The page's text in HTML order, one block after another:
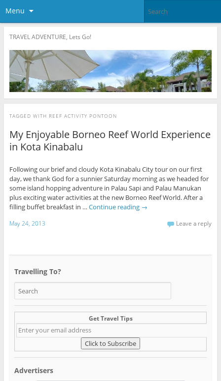
Menu
TRAVEL ADVENTURE, Lets Go!
TAGGED WITH REEF ACTIVITY PONTOON
My Enjoyable Borneo Reef World Experience
in Kota Kinabalu
Following our brief and cloudy Kota Kinabalu City tour on our first
day, we thank God for a sunnier Saturday morning as we headed for
some island hopping adventure in Palau Sapi and Palau Manukan
plus exciting water activities at the new Borneo Reef World. After a
filling buffet breakfast in … Continue reading →
May 24, 2013 Leave a reply
Travelling To?
Get Travel Tips
Advertisers